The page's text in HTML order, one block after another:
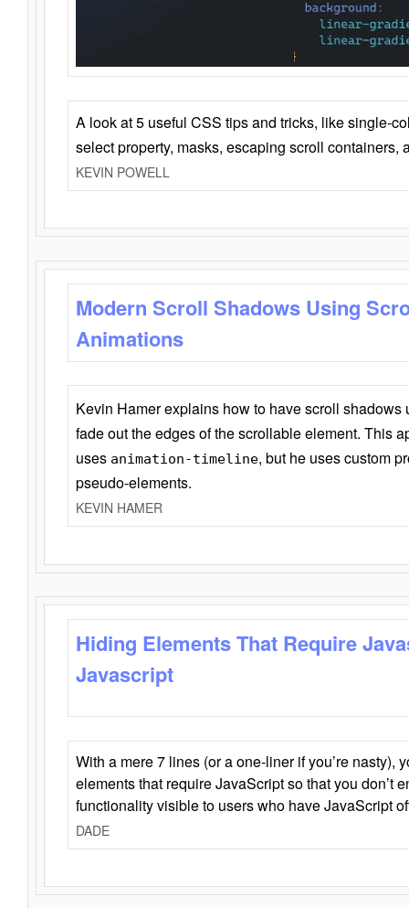
A look at 5 useful CSS tips and tricks, like single-
select property, masks, escaping scroll containers,
KEVIN POWELL
Modern Scroll Shadows Using
Animations
Kevin Hamer explains how to have scroll
fade out the edges of the scrollable element. This
uses animation-timeline, but he uses custom
pseudo-elements.
KEVIN HAMER
Hiding Elements That Require
Javascript
With a mere 7 lines (or a one-liner if you’re nasty),
elements that require JavaScript so that you don’t
functionality visible to users who have JavaScript
DADE